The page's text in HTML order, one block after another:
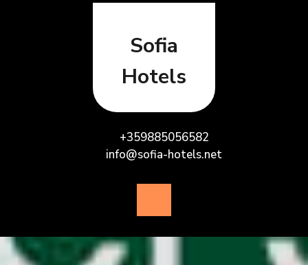
Sofia
Hotels
+359885056582
info@sofia-hotels.net
Button